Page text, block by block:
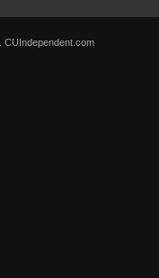
CUIndependent.com